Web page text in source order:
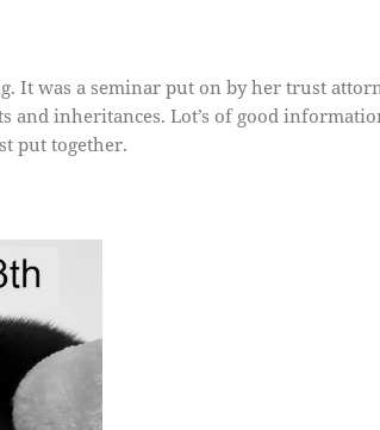
It was a seminar put on by her trust
and inheritances. Lot’s of good
put together.